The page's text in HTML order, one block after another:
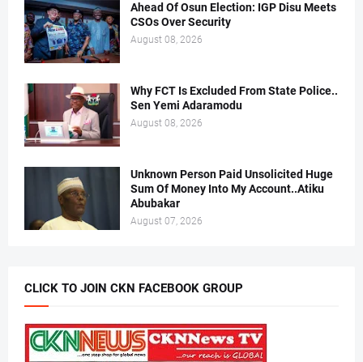
Ahead Of Osun Election: IGP Disu Meets
CSOs Over Security
August 08, 2026
Why FCT Is Excluded From State Police..
Sen Yemi Adaramodu
August 08, 2026
Unknown Person Paid Unsolicited Huge
Sum Of Money Into My Account..Atiku
Abubakar
August 07, 2026
CLICK TO JOIN CKN FACEBOOK GROUP